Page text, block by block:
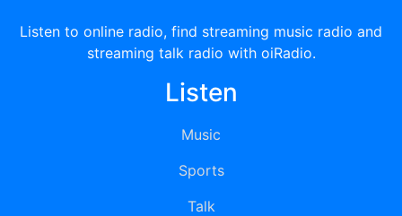
Listen to online radio, find streaming music radio and
streaming talk radio with oiRadio.
Listen
Music
Sports
Talk